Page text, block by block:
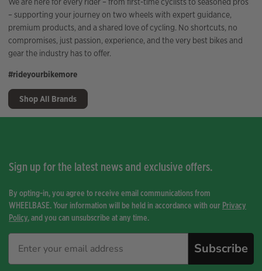
– supporting your journey on two wheels with expert guidance,
premium products, and a shared love of cycling. No shortcuts, no
compromises, just passion, experience, and the very best bikes and
gear the industry has to offer.
#rideyourbikemore
Shop All Brands
Sign up for the latest news and exclusive offers.
By opting-in, you agree to receive email communications from
WHEELBASE. Your information will be held in accordance with our Privacy
Policy, and you can unsubscribe at any time.
Subscribe